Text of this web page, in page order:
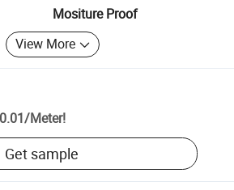
Mositure Proof
View More
/Meter!
Get sample